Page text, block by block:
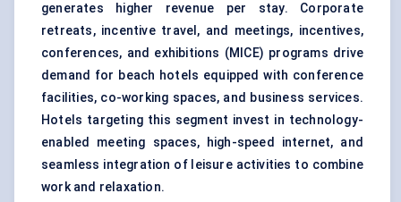
generates higher revenue per stay. Corporate
retreats, incentive travel, and meetings, incentives,
conferences, and exhibitions (MICE) programs drive
demand for beach hotels equipped with conference
facilities, co-working spaces, and business services.
Hotels targeting this segment invest in technology-
enabled meeting spaces, high-speed internet, and
seamless integration of leisure activities to combine
work and relaxation.